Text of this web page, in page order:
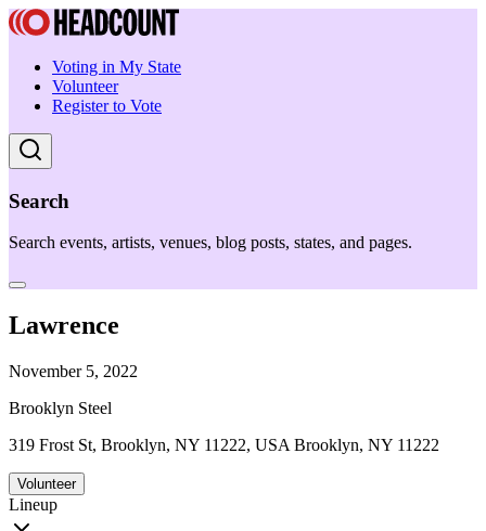
Voting in My State
Volunteer
Register to Vote
Search
Search events, artists, venues, blog posts, states, and pages.
Lawrence
November 5, 2022
Brooklyn Steel
319 Frost St, Brooklyn, NY 11222, USA Brooklyn, NY 11222
Volunteer
Lineup